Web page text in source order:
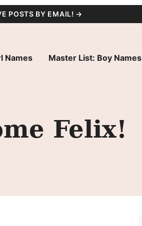
POSTS BY EMAIL! →
Names Master List: Boy Names
Felix!